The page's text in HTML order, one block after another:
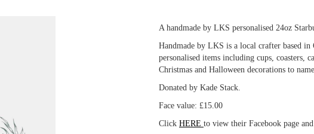
A handmade by LKS personalised 24oz
Handmade by LKS is a local crafter based in
personalised items including cups, coasters,
Christmas and Halloween decorations to
Donated by Kade Stack.
Face value: £15.00
Click HERE to view their Facebook page and